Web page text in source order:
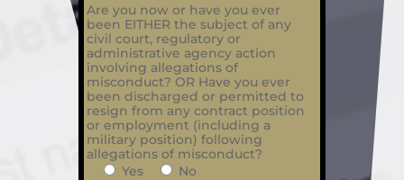
Are you now or have you ever
been EITHER the subject of any
civil court, regulatory or
administrative agency action
involving allegations of
misconduct? OR Have you ever
been discharged or permitted to
resign from any contract position
or employment (including a
military position) following
allegations of misconduct?
Yes
No